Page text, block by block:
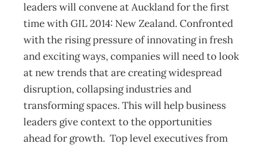
leaders will convene at Auckland for the first
time with GIL 2014: New Zealand. Confronted
with the rising pressure of innovating in fresh
and exciting ways, companies will need to look
at new trends that are creating widespread
disruption, collapsing industries and
transforming spaces. This will help business
leaders give context to the opportunities
ahead for growth. Top level executives from